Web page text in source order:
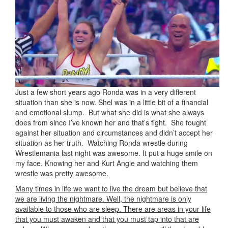
Just a few short years ago Ronda was in a very different
situation than she is now. Shel was in a little bit of a financial
and emotional slump. But what she did is what she always
does from since I’ve known her and that’s fight. She fought
against her situation and circumstances and didn’t accept her
situation as her truth. Watching Ronda wrestle during
Wrestlemania last night was awesome. It put a huge smile on
my face. Knowing her and Kurt Angle and watching them
wrestle was pretty awesome.
Many times in life we want to live the dream but believe that
we are living the nightmare. Well, the nightmare is only
available to those who are sleep. There are areas in your life
that you must awaken and that you must tap into that are